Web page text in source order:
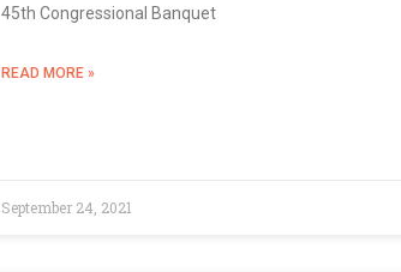
45th Congressional Banquet
READ MORE »
September 24, 2021